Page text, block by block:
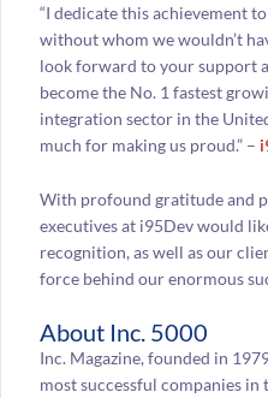
“I dedicate this achievement
without whom we wouldn’t
look forward to your support
become the No. 1 fastest
integration sector in the
much for making us proud.” –
With profound gratitude and
executives at i95Dev would
recognition, as well as our
force behind our enormous
About Inc. 5000
Inc. Magazine, founded in
most successful companies in